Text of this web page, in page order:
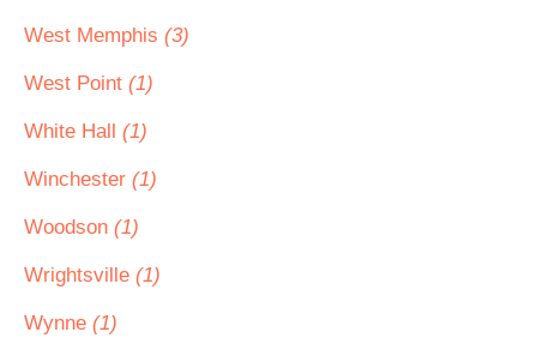
West Memphis (3)
West Point (1)
White Hall (1)
Winchester (1)
Woodson (1)
Wrightsville (1)
Wynne (1)